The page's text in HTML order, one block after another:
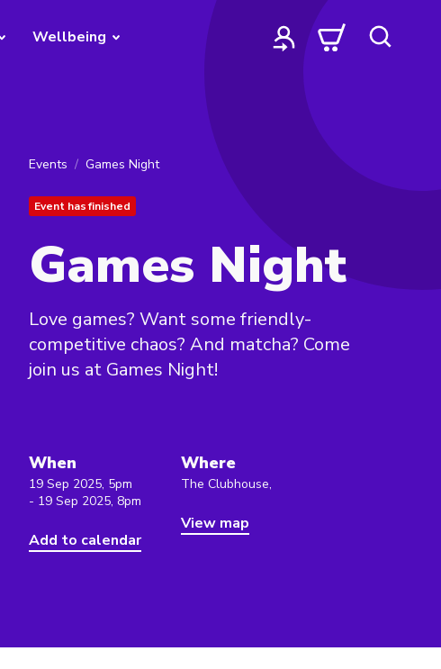
Wellbeing
Events Games Night
Event has finished
Games Night
Love games? Want some friendly-
competitive chaos? And matcha? Come
join us at Games Night!
When
19 Sep 2025, 5pm
- 19 Sep 2025, 8pm
Add to calendar
Where
The Clubhouse,
View map